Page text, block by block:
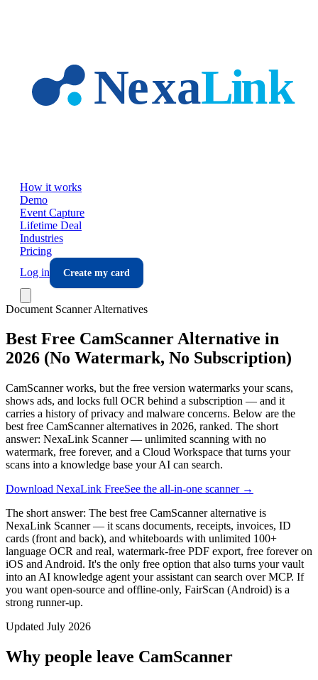
How it works
Demo
Event Capture
Lifetime Deal
Industries
Pricing
Log in
Create my card
Document Scanner Alternatives
Best Free CamScanner Alternative in
2026 (No Watermark, No Subscription)
CamScanner works, but the free version watermarks your scans,
shows ads, and locks full OCR behind a subscription — and it
carries a history of privacy and malware concerns. Below are the
best free CamScanner alternatives in 2026, ranked. The short
answer: NexaLink Scanner — unlimited scanning with no
watermark, free forever, and a Cloud Workspace that turns your
scans into a knowledge base your AI can search.
Download NexaLink FreeSee the all-in-one scanner →
The short answer: The best free CamScanner alternative is
NexaLink Scanner — it scans documents, receipts, invoices, ID
cards (front and back), and whiteboards with unlimited 100+
language OCR and real, watermark-free PDF export, free forever on
iOS and Android. It's the only free option that also turns your vault
into an AI knowledge agent your assistant can search over MCP. If
you want open-source and offline-only, FairScan (Android) is a
strong runner-up.
Updated July 2026
Why people leave CamScanner